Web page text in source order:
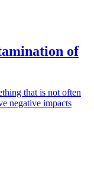
of
that is not often
negative impacts